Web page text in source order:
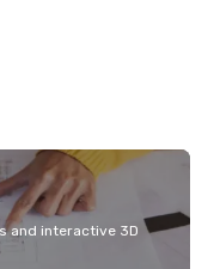
and interactive 3D